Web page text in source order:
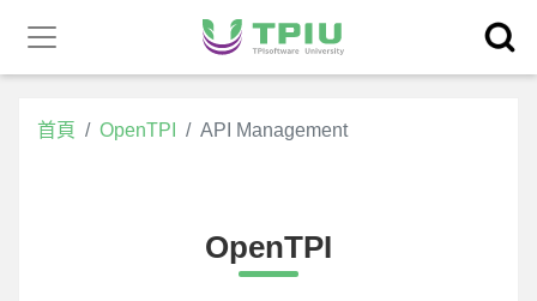
產品中心
首頁 OpenTPI API Management
OpenTPI